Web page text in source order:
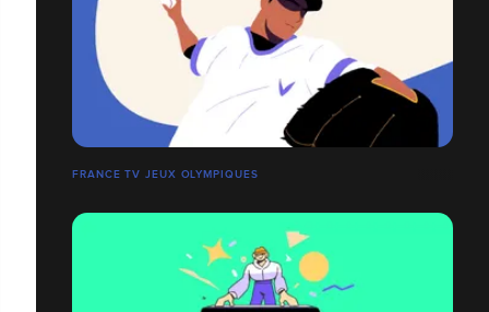
FRANCE TV JEUX OLYMPIQUES